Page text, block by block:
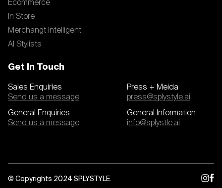
Ecommerce
In Store
Merchangt Intelligent
AI Stylists
Get In Touch
Sales Enquiries
Send us a message
General Enquiries
Send us a message
Press + Meida
press@splystyle.ai
General Information
info@splystle.ai
© Copyrights 2024 SPLYSTYLE.